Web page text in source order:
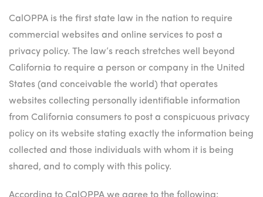
CalOPPA is the first state law in the nation to require
commercial websites and online services to post a
privacy policy. The law’s reach stretches well beyond
California to require a person or company in the United
States (and conceivable the world) that operates
websites collecting personally identifiable information
from California consumers to post a conspicuous privacy
policy on its website stating exactly the information being
collected and those individuals with whom it is being
shared, and to comply with this policy.